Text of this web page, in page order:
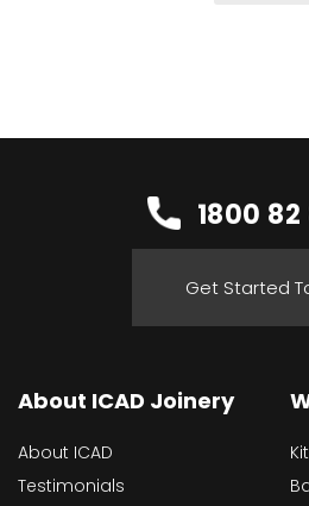
1800 82
Get Started
About ICAD Joinery
About ICAD
Testimonials